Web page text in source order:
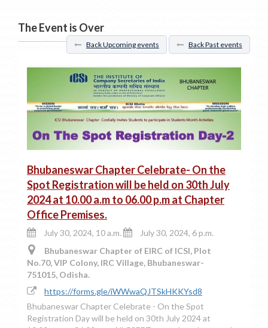
The Event is Over
Back Upcoming events Back Past events
Bhubaneswar Chapter Celebrate- On the
Spot Registration will be held on 30th July
2024 at 10.00 a.m to 06.00 p.m at Chapter
Office Premises.
July 30, 2024, 10 a.m.
July 30, 2024, 6 p.m.
Bhubaneswar Chapter of EIRC of ICSI, Plot
No.70, VIP Colony, IRC Village, Bhubaneswar-
751015, Odisha.
https://forms.gle/iWWwaQJTSkHKKYsd8
Bhubaneswar Chapter Celebrate - On the Spot
Registration Day will be held on 30th July 2024 at